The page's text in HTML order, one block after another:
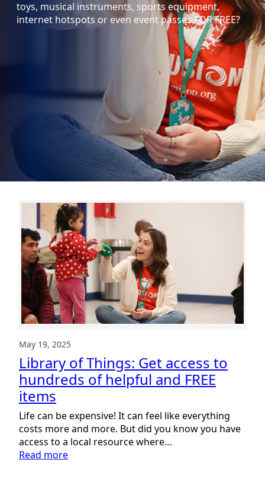
toys, musical instruments, sports equipment,
internet hotspots or even event passes FOR FREE?
May 19, 2025
Library of Things: Get access to
hundreds of helpful and FREE
items
Life can be expensive! It can feel like everything
costs more and more. But did you know you have
access to a local resource where…
Read more: